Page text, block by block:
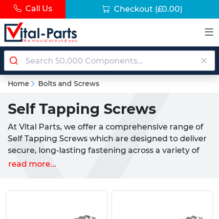
Call Us Checkout (£0.00)
Home Bolts and Screws
Self Tapping Screws
At Vital Parts, we offer a comprehensive range of
Self Tapping Screws which are designed to deliver
secure, long-lasting fastening across a variety of
materials including metal, plastic and wood. Ideal
Types of self-tapping screws we offer:
read more...